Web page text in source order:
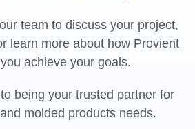
team to discuss your project,
learn more about how Provient
achieve your goals.
being your trusted partner for
molded products needs.